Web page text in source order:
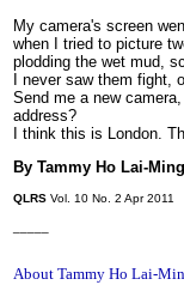
My camera's screen
when I tried to picture
plodding the wet mud,
I never saw them fight,
Send me a new
address?
I think this is London.
By Tammy Ho Lai-Ming
QLRS Vol. 10 No. 2 Apr 2011
About Tammy Ho Lai-